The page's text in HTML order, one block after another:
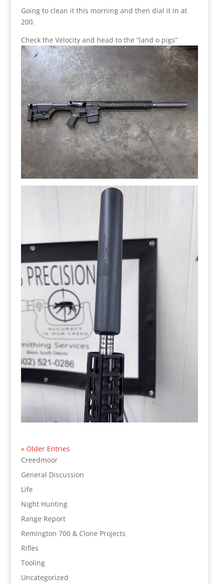
Going to clean it this morning and then dial it in at
200.
Check the Velocity and head to the “land o pigs”
« Older Entries
Creedmoor
General Discussion
Life
Night Hunting
Range Report
Remington 700 & Clone Projects
Rifles
Tooling
Uncategorized